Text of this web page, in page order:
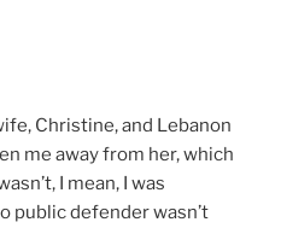
Christine, and Lebanon
me away from her, which
I mean, I was
public defender wasn’t